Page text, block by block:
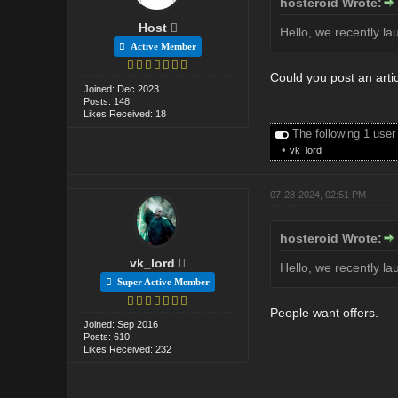
Host
Active Member
Joined: Dec 2023
Posts: 148
Likes Received: 18
Hello, we recently
Could you post an
The following 1
• vk_lord
vk_lord
Super Active Member
Joined: Sep 2016
Posts: 610
Likes Received: 232
07-28-2024, 02:51 PM
hosteroid Wrote:
Hello, we recently
People want offers.